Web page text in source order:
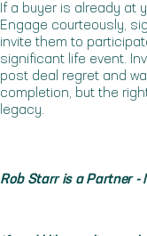
If a buyer is already at
Engage courteously,
invite them to
significant life event.
post deal regret and
completion, but the
legacy.
Rob Starr is a Partner -